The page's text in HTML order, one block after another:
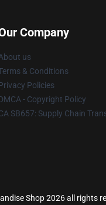
Company
us
& Conditions
Policies
- Copyright Policy
SB657: Supply Chain
Shop 2026 all rights